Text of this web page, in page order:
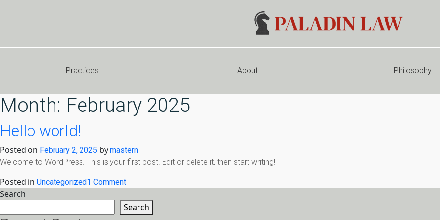
Practices About Philosophy
Month: February 2025
Hello world!
Posted on February 2, 2025 by mastern
Welcome to WordPress. This is your first post. Edit or delete it, then start writing!
Posted in Uncategorized1 Commenton
world!
Search
Search